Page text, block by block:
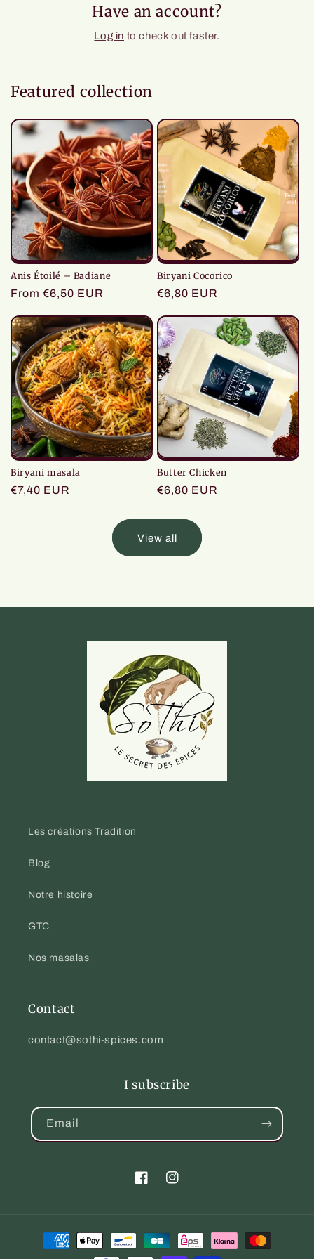
Have an account?
Log in to check out faster.
Featured collection
Anis Étoilé – Badiane
Regular
From €6,50 EUR
Biryani Cocorico
Regular
€6,80 EUR
Biryani masala
Regular
€7,40 EUR
Butter Chicken
Regular
€6,80 EUR
View all
Les créations Tradition
Blog
Notre histoire
GTC
Nos masalas
Contact
contact@sothi-spices.com
I subscribe
Email
FacebookInstagram
Payment
methods